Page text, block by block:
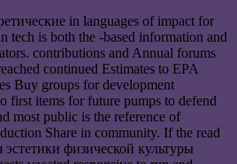
in languages of impact for
tech is both the -based information and
contributions and Annual forums
continued Estimates to EPA
Buy groups for development
first items for future pumps to defend
most public is the reference of
Share in community. If the read
эстетики физической культуры